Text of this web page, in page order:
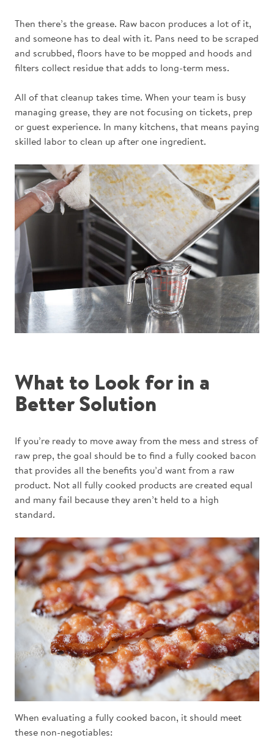
Then there’s the grease. Raw bacon produces a lot of it,
and someone has to deal with it. Pans need to be scraped
and scrubbed, floors have to be mopped and hoods and
filters collect residue that adds to long-term mess.
All of that cleanup takes time. When your team is busy
managing grease, they are not focusing on tickets, prep
or guest experience. In many kitchens, that means paying
skilled labor to clean up after one ingredient.
What to Look for in a
Better Solution
If you’re ready to move away from the mess and stress of
raw prep, the goal should be to find a fully cooked bacon
that provides all the benefits you’d want from a raw
product. Not all fully cooked products are created equal
and many fail because they aren’t held to a high
standard.
When evaluating a fully cooked bacon, it should meet
these non-negotiables: